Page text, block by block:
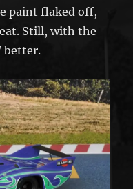
paint flaked off,
Still, with the
better.